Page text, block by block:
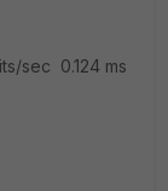
sec 0.124 ms